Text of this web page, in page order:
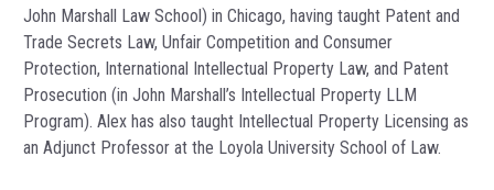
John Marshall Law School) in Chicago, having taught Patent and
Trade Secrets Law, Unfair Competition and Consumer
Protection, International Intellectual Property Law, and Patent
Prosecution (in John Marshall’s Intellectual Property LLM
Program). Alex has also taught Intellectual Property Licensing as
an Adjunct Professor at the Loyola University School of Law.